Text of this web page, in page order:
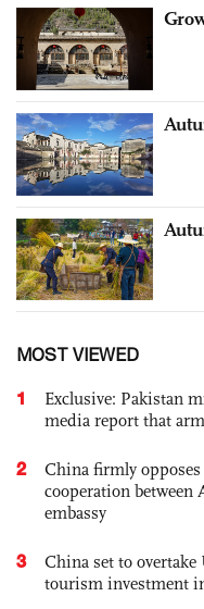
MOST VIEWED
1
Exclusive: Pakistan
media report that
2
China firmly
cooperation
embassy
3
China set to overtake
tourism investment